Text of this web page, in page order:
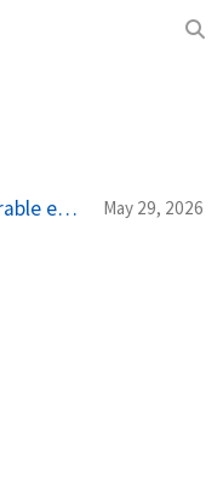
postgres is all you need for durable execution May 29, 2026